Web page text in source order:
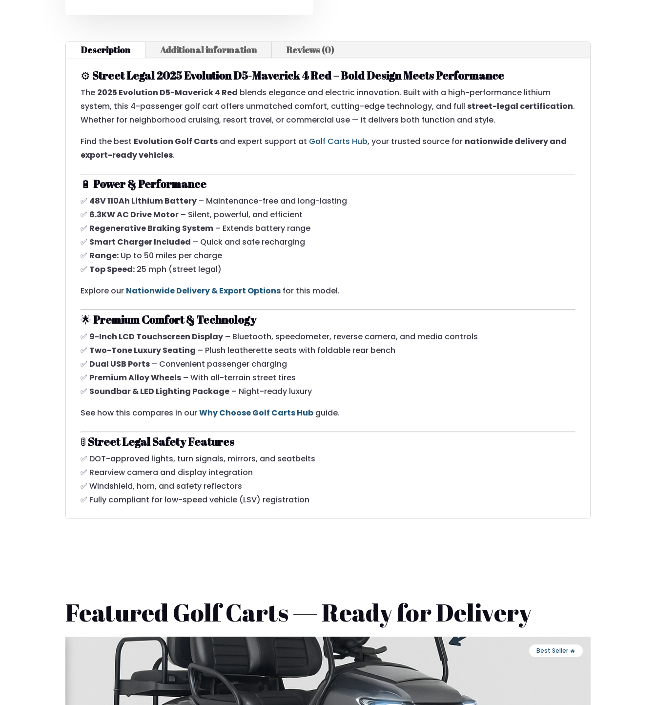
QUANTITY
Description Additional information Reviews (0)
⚙️ Street Legal 2025 Evolution D5-Maverick 4 Red – Bold Design Meets Performance
The 2025 Evolution D5-Maverick 4 Red blends elegance and electric innovation. Built with a high-performance lithium
system, this 4-passenger golf cart offers unmatched comfort, cutting-edge technology, and full street-legal certification.
Whether for neighborhood cruising, resort travel, or commercial use — it delivers both function and style.
Find the best Evolution Golf Carts and expert support at Golf Carts Hub, your trusted source for nationwide delivery and
export-ready vehicles.
🔋Power & Performance
✅ 48V 110Ah Lithium Battery – Maintenance-free and long-lasting
✅ 6.3KW AC Drive Motor – Silent, powerful, and efficient
✅ Regenerative Braking System – Extends battery range
✅ Smart Charger Included – Quick and safe recharging
✅ Range: Up to 50 miles per charge
✅ Top Speed: 25 mph (street legal)
Explore our Nationwide Delivery & Export Options for this model.
🌟Premium Comfort & Technology
✅ 9-Inch LCD Touchscreen Display – Bluetooth, speedometer, reverse camera, and media controls
✅ Two-Tone Luxury Seating – Plush leatherette seats with foldable rear bench
✅ Dual USB Ports – Convenient passenger charging
✅ Premium Alloy Wheels – With all-terrain street tires
✅ Soundbar & LED Lighting Package – Night-ready luxury
See how this compares in ourWhy Choose Golf Carts Hub guide.
🚦 Street Legal Safety Features
✅ DOT-approved lights, turn signals, mirrors, and seatbelts
✅ Rearview camera and display integration
✅ Windshield, horn, and safety reflectors
✅ Fully compliant for low-speed vehicle (LSV) registration
Featured Golf Carts — Ready for Delivery
🔥 Best Seller